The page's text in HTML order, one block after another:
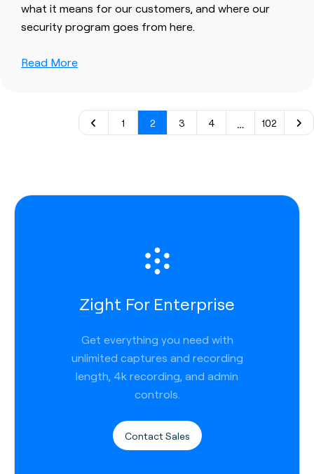
what it means for our customers, and where our
security program goes from here.
Read More
1 2 3 4 … 102
Zight For Enterprise
Get everything you need with
unlimited captures and recording
length, 4k recording, and admin
controls.
Contact Sales